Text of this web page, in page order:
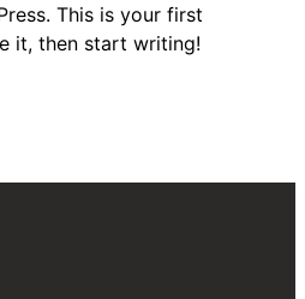
This is your first
it, then start writing!